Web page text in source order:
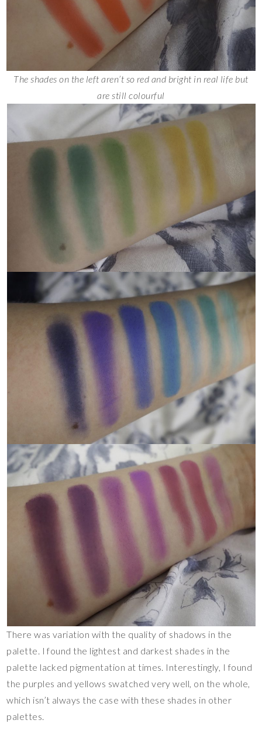
The shades on the left aren’t so red and bright in real life but
are still colourful
There was variation with the quality of shadows in the
palette. I found the lightest and darkest shades in the
palette lacked pigmentation at times. Interestingly, I found
the purples and yellows swatched very well, on the whole,
which isn’t always the case with these shades in other
palettes.